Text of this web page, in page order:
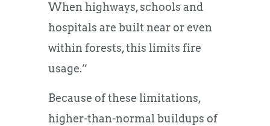
When highways, schools and
hospitals are built near or even
within forests, this limits fire
usage.”
Because of these limitations,
higher-than-normal buildups of